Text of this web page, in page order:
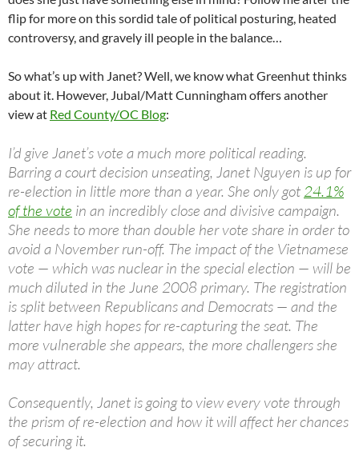
flip for more on this sordid tale of political posturing, heated
controversy, and gravely ill people in the balance…
So what’s up with Janet? Well, we know what Greenhut thinks
about it. However, Jubal/Matt Cunningham offers another
view at Red County/OC Blog:
I’d give Janet’s vote a much more political reading.
Barring a court decision unseating, Janet Nguyen is up for
re-election in little more than a year. She only got24.1%
of the vote in an incredibly close and divisive campaign.
She needs to more than double her vote share in order to
avoid a November run-off. The impact of the Vietnamese
vote — which was nuclear in the special election — will be
much diluted in the June 2008 primary. The registration
is split between Republicans and Democrats — and the
latter have high hopes for re-capturing the seat. The
more vulnerable she appears, the more challengers she
may attract.
Consequently, Janet is going to view every vote through
the prism of re-election and how it will affect her chances
of securing it.